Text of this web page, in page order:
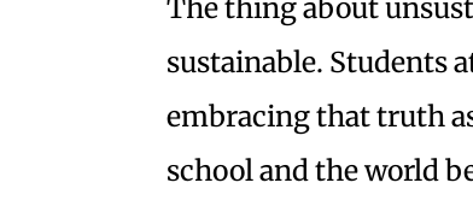
The thing about
sustainable. Students
embracing that truth
school and the world